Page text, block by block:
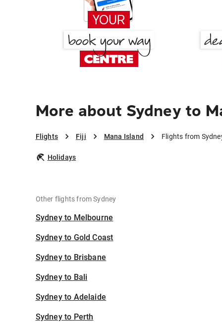
More about Sydney to
Flights Fiji Mana Island Flights from
Holidays
Other flights from Sydney
Sydney to Melbourne
Sydney to Gold Coast
Sydney to Brisbane
Sydney to Bali
Sydney to Adelaide
Sydney to Perth